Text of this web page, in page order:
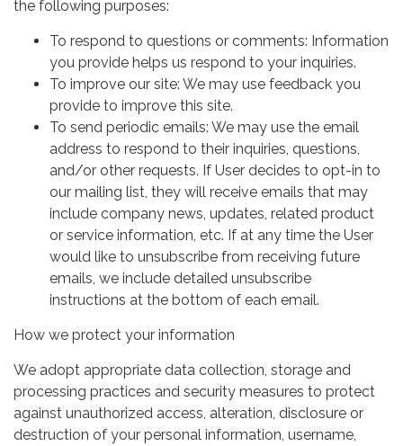
the following purposes:
To respond to questions or comments: Information
you provide helps us respond to your inquiries.
To improve our site: We may use feedback you
provide to improve this site.
To send periodic emails: We may use the email
address to respond to their inquiries, questions,
and/or other requests. If User decides to opt-in to
our mailing list, they will receive emails that may
include company news, updates, related product
or service information, etc. If at any time the User
would like to unsubscribe from receiving future
emails, we include detailed unsubscribe
instructions at the bottom of each email.
How we protect your information
We adopt appropriate data collection, storage and
processing practices and security measures to protect
against unauthorized access, alteration, disclosure or
destruction of your personal information, username,